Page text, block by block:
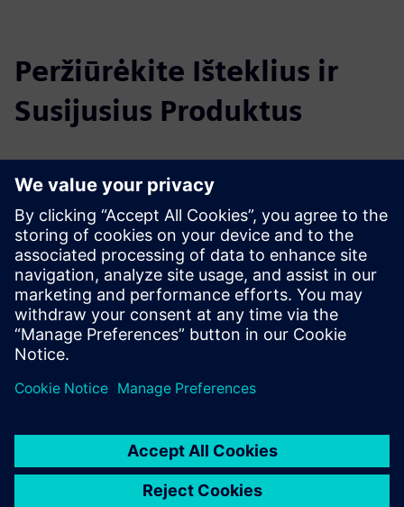
Peržiūrėkite Išteklius ir
Susijusius Produktus
Papildoma Informacija ir Ištekliai
City Air Management Brochure
Learn more
Išankstinės sąlygos
none